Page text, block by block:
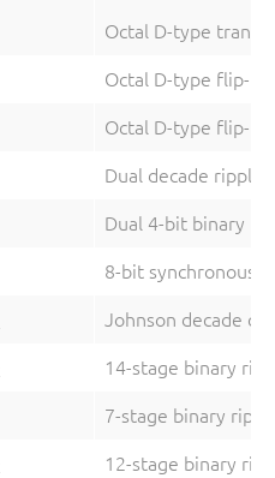
Octal D-type
Octal D-type flip-
Octal D-type flip-
Dual decade ripple
Dual 4-bit binary
8-bit synchronous
Johnson decade
14-stage binary
7-stage binary
12-stage binary